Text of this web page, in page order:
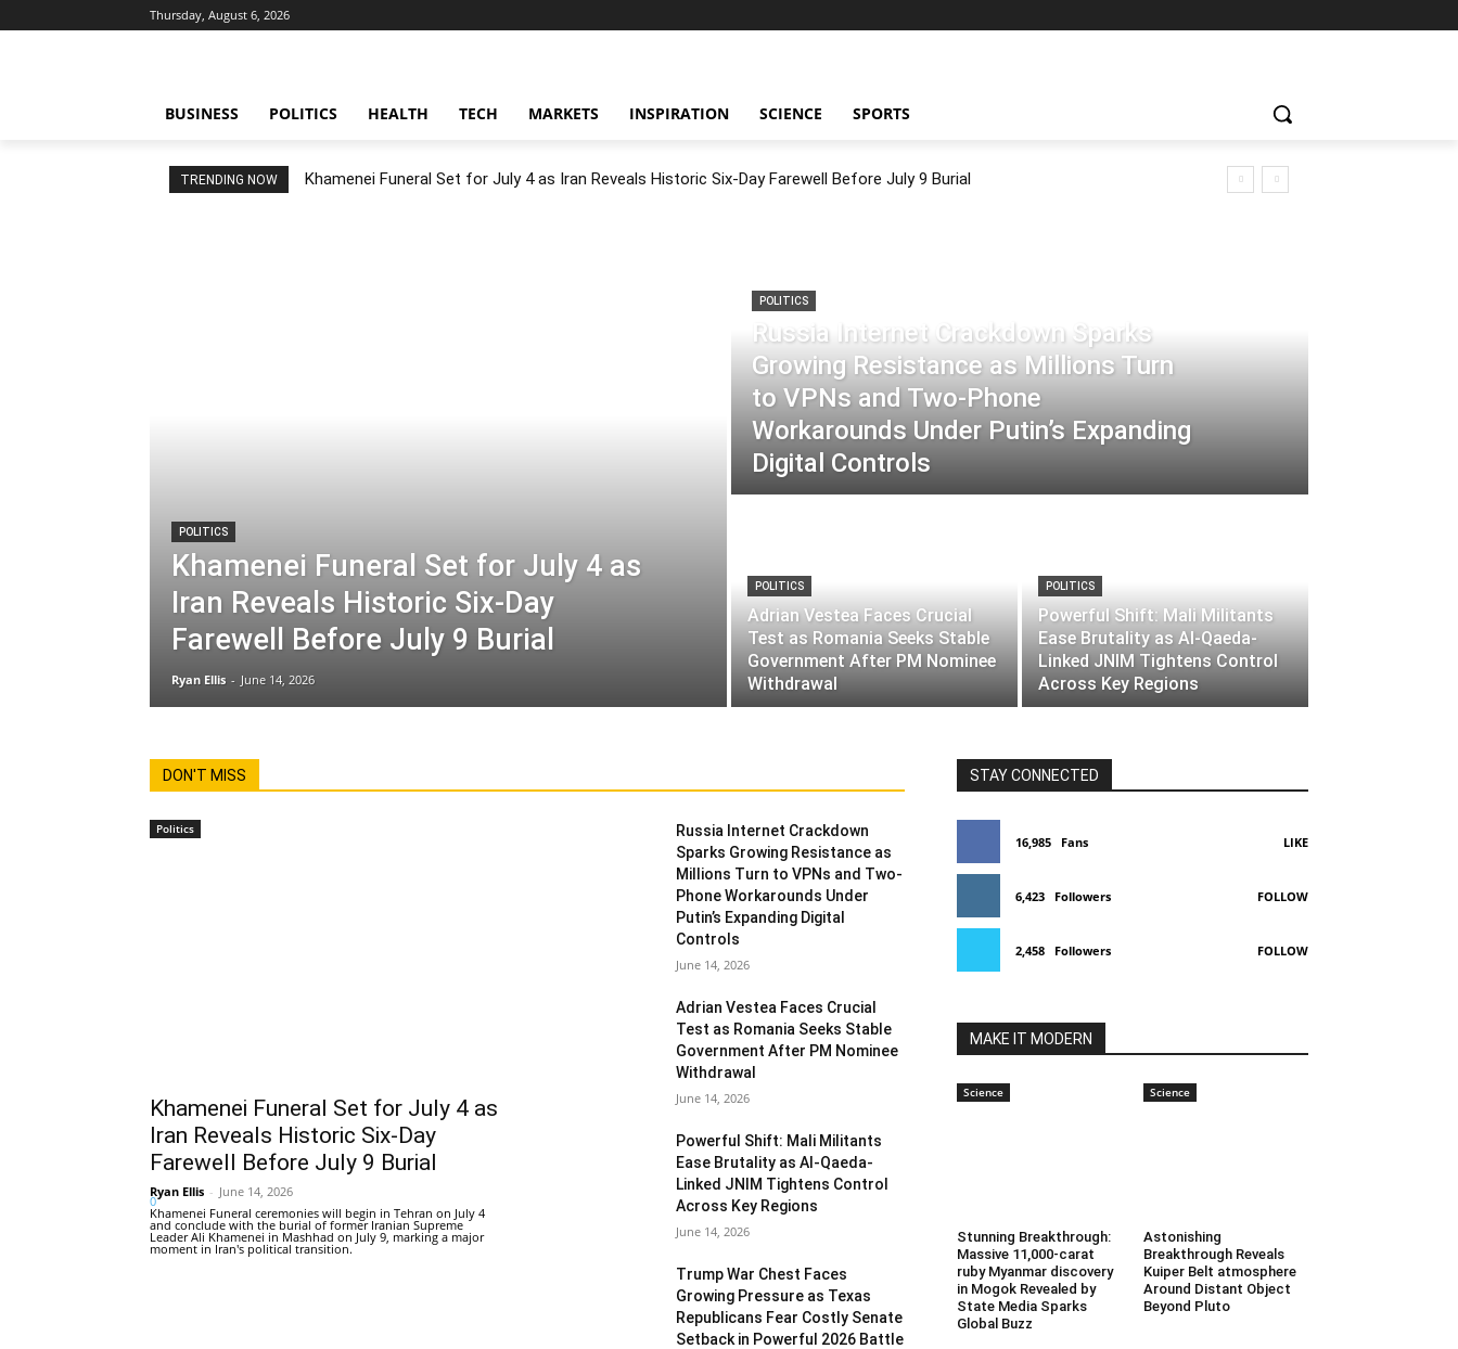
Thursday, August 6, 2026
BUSINESS POLITICS HEALTH TECH MARKETS INSPIRATION SCIENCE SPORTS
TRENDING NOW Khamenei Funeral Set for July 4 as Iran Reveals Historic Six-Day Farewell Before July 9 Burial
POLITICS
Khamenei Funeral Set for July 4 as
Iran Reveals Historic Six-Day
Farewell Before July 9 Burial
Ryan Ellis - June 14, 2026
POLITICS
Russia Internet Crackdown Sparks
Growing Resistance as Millions Turn
to VPNs and Two-Phone
Workarounds Under Putin’s Expanding
Digital Controls
POLITICS
Adrian Vestea Faces Crucial
Test as Romania Seeks Stable
Government After PM Nominee
Withdrawal
POLITICS
Powerful Shift: Mali Militants
Ease Brutality as Al-Qaeda-
Linked JNIM Tightens Control
Across Key Regions
DON'T MISS
Politics
Khamenei Funeral Set for July 4 as
Iran Reveals Historic Six-Day
Farewell Before July 9 Burial
Ryan Ellis - June 14, 2026
0
Khamenei Funeral ceremonies will begin in Tehran on July 4
and conclude with the burial of former Iranian Supreme
Leader Ali Khamenei in Mashhad on July 9, marking a major
moment in Iran's political transition.
Russia Internet Crackdown
Sparks Growing Resistance as
Millions Turn to VPNs and Two-
Phone Workarounds Under
Putin’s Expanding Digital
Controls
June 14, 2026
Adrian Vestea Faces Crucial
Test as Romania Seeks Stable
Government After PM Nominee
Withdrawal
June 14, 2026
Powerful Shift: Mali Militants
Ease Brutality as Al-Qaeda-
Linked JNIM Tightens Control
Across Key Regions
June 14, 2026
Trump War Chest Faces
Growing Pressure as Texas
Republicans Fear Costly Senate
Setback in Powerful 2026 Battle
STAY CONNECTED
16,985 Fans LIKE
6,423 Followers FOLLOW
2,458 Followers FOLLOW
MAKE IT MODERN
Science
Stunning Breakthrough:
Massive 11,000-carat
ruby Myanmar discovery
in Mogok Revealed by
State Media Sparks
Global Buzz
Science
Astonishing
Breakthrough Reveals
Kuiper Belt atmosphere
Around Distant Object
Beyond Pluto